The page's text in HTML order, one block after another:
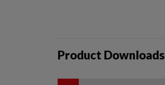
Product Downloads